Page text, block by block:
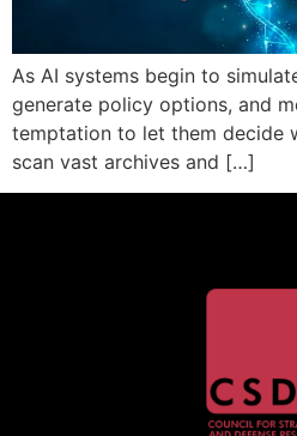
As AI systems begin to
generate policy options, and
temptation to let them decide
scan vast archives and […]